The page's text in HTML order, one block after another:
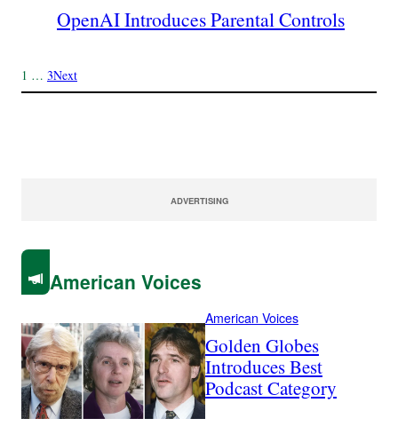
OpenAI Introduces Parental Controls
1 … 3Next
ADVERTISING
American Voices
American Voices
Golden Globes
Introduces Best
Podcast Category